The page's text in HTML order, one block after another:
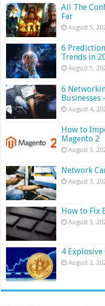
All The
Far
August 5,
6
Trends in
August 5,
6
Businesses
August 4,
How to
Magento 2
August 3,
Network
August 3,
How to Fix
August 3,
4
August 2,